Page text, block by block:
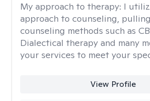
My approach to therapy: I
approach to counseling,
counseling methods such as
Dialectical therapy and many
your services to meet your
View Profile